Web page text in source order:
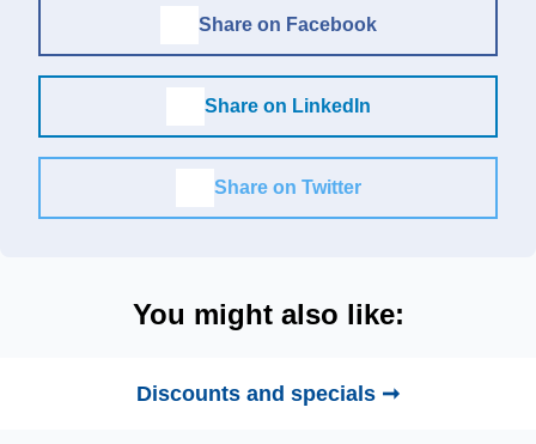
Share on Facebook
Share on LinkedIn
Share on Twitter
You might also like:
Discounts and specials ➞